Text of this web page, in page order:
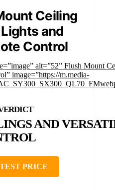
Ceiling
and
Control
alt=”52” Flush Mount
image=”https://m.media-
AND
PRICE